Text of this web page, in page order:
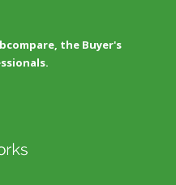
the Buyer's